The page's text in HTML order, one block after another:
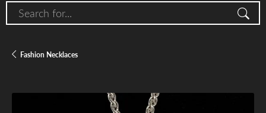
Search for...
Fashion Necklaces